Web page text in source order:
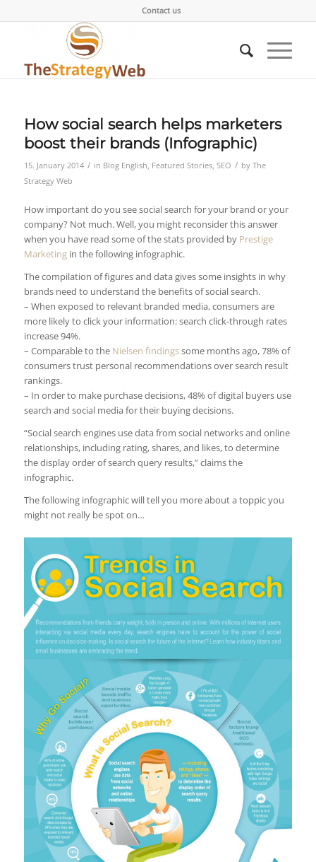
Contact us
How social search helps marketers
boost their brands (Infographic)
15. January 2014 / in Blog English, Featured Stories, SEO / by The
Strategy Web
How important do you see social search for your brand or your
company? Not much. Well, you might reconsider this answer
when you have read some of the stats provided by Prestige
Marketingin the following infographic.
The compilation of figures and data gives some insights in why
brands need to understand the benefits of social search.
– When exposed to relevant branded media, consumers are
more likely to click your information: search click-through rates
increase 94%.
– Comparable to the Nielsen findingssome months ago, 78% of
consumers trust personal recommendations over search result
rankings.
– In order to make purchase decisions, 48% of digital buyers use
search and social media for their buying decisions.
“Social search engines use data from social networks and online
relationships, including rating, shares, and likes, to determine
the display order of search query results,” claims the
infographic.
The following infographic will tell you more about a toppic you
might not really be spot on…